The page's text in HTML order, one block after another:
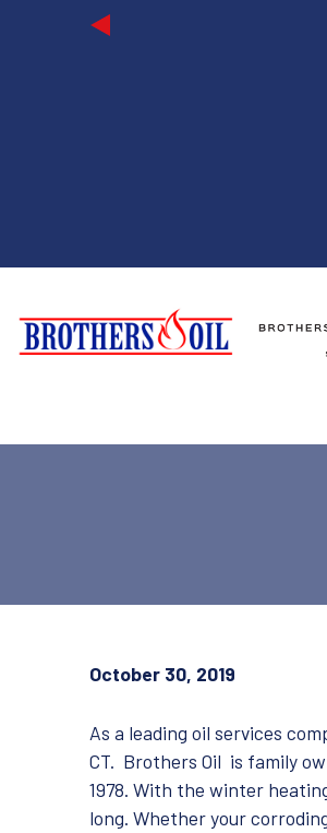
Previous
October 30, 2019
As a leading oil services
CT. Brothers Oil is family
1978. With the winter
long. Whether your